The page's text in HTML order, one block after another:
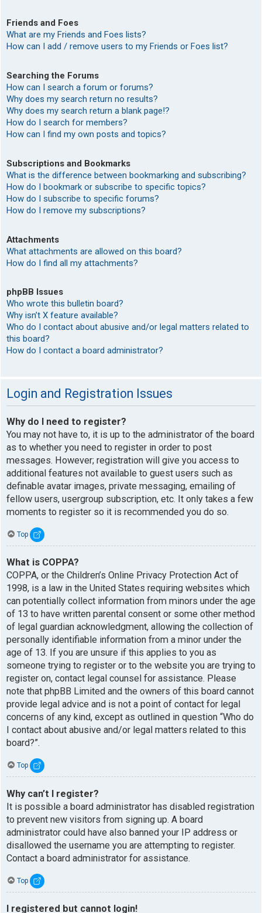
Friends and Foes
What are my Friends and Foes lists?
How can I add / remove users to my Friends or Foes list?
Searching the Forums
How can I search a forum or forums?
Why does my search return no results?
Why does my search return a blank page!?
How do I search for members?
How can I find my own posts and topics?
Subscriptions and Bookmarks
What is the difference between bookmarking and subscribing?
How do I bookmark or subscribe to specific topics?
How do I subscribe to specific forums?
How do I remove my subscriptions?
Attachments
What attachments are allowed on this board?
How do I find all my attachments?
phpBB Issues
Who wrote this bulletin board?
Why isn’t X feature available?
Who do I contact about abusive and/or legal matters related to
this board?
How do I contact a board administrator?
Login and Registration Issues
Why do I need to register?
You may not have to, it is up to the administrator of the board
as to whether you need to register in order to post
messages. However; registration will give you access to
additional features not available to guest users such as
definable avatar images, private messaging, emailing of
fellow users, usergroup subscription, etc. It only takes a few
moments to register so it is recommended you do so.
Top
What is COPPA?
COPPA, or the Children’s Online Privacy Protection Act of
1998, is a law in the United States requiring websites which
can potentially collect information from minors under the age
of 13 to have written parental consent or some other method
of legal guardian acknowledgment, allowing the collection of
personally identifiable information from a minor under the
age of 13. If you are unsure if this applies to you as
someone trying to register or to the website you are trying to
register on, contact legal counsel for assistance. Please
note that phpBB Limited and the owners of this board cannot
provide legal advice and is not a point of contact for legal
concerns of any kind, except as outlined in question “Who do
I contact about abusive and/or legal matters related to this
board?”.
Top
Why can’t I register?
It is possible a board administrator has disabled registration
to prevent new visitors from signing up. A board
administrator could have also banned your IP address or
disallowed the username you are attempting to register.
Contact a board administrator for assistance.
Top
I registered but cannot login!